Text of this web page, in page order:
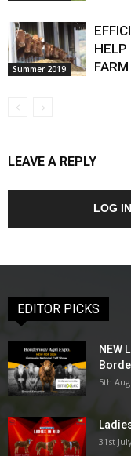
Summer 2019
HELP
FARM
LEAVE A REPLY
LOG
EDITOR PICKS
NEW
5th
31st